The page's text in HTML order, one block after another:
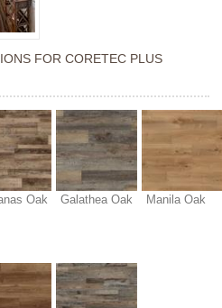
FOR CORETEC PLUS
Oak Galathea Oak Manila Oak